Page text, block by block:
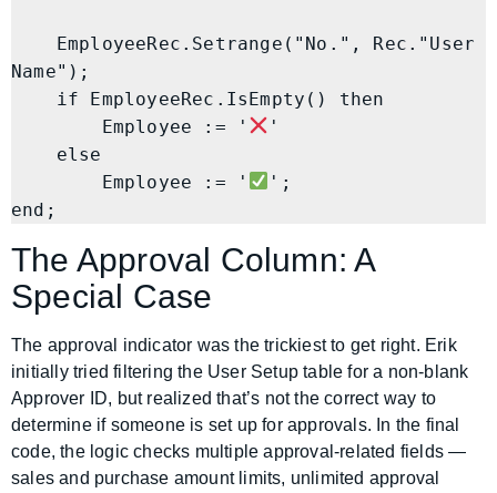
Name");
        Employee := '
'
        Employee := '
';
end;
The Approval Column: A
Special Case
The approval indicator was the trickiest to get right. Erik
initially tried filtering the User Setup table for a non-blank
Approver ID, but realized that’s not the correct way to
determine if someone is set up for approvals. In the final
code, the logic checks multiple approval-related fields —
sales and purchase amount limits, unlimited approval